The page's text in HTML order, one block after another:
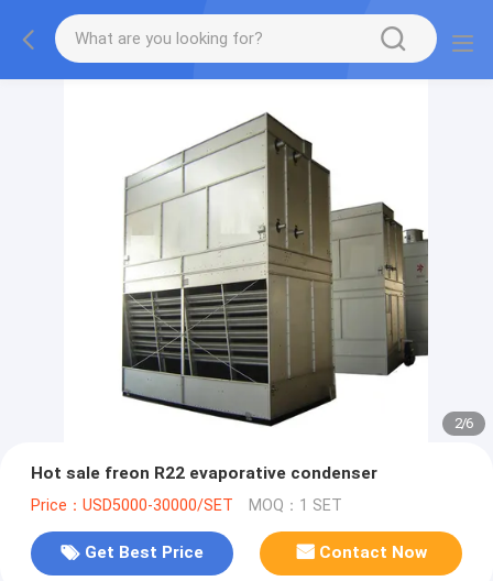
2/6
Hot sale freon R22 evaporative condenser
Price：USD5000-30000/SET MOQ：1 SET
Get Best Price Contact Now